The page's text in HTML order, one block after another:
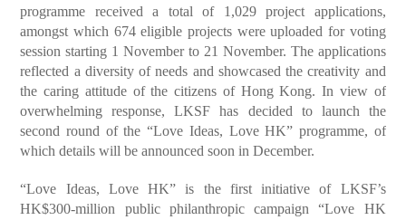
programme received a total of 1,029 project applications,
amongst which 674 eligible projects were uploaded for voting
session starting 1 November to 21 November. The applications
reflected a diversity of needs and showcased the creativity and
the caring attitude of the citizens of Hong Kong. In view of
overwhelming response, LKSF has decided to launch the
second round of the “Love Ideas, Love HK” programme, of
which details will be announced soon in December.
“Love Ideas, Love HK” is the first initiative of LKSF’s
HK$300-million public philanthropic campaign “Love HK